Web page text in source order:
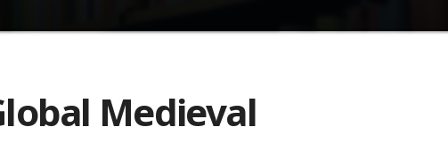
Medieval